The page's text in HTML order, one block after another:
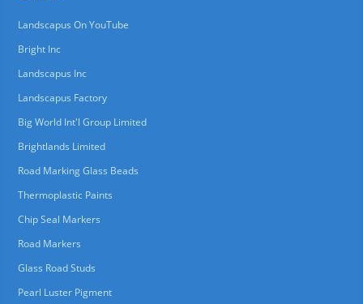
Landscapus On YouTube
Bright Inc
Landscapus Inc
Landscapus Factory
Big World Int'l Group Limited
Brightlands Limited
Road Marking Glass Beads
Thermoplastic Paints
Chip Seal Markers
Road Markers
Glass Road Studs
Pearl Luster Pigment